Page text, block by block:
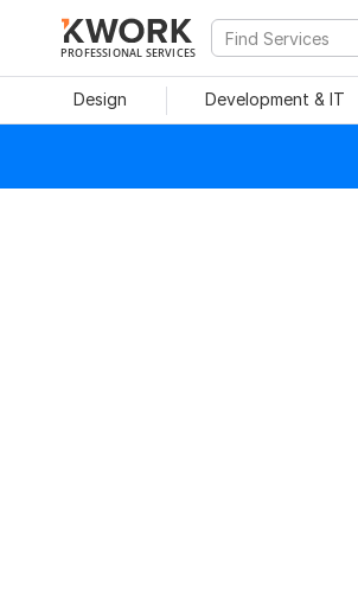
PROFESSIONAL SERVICES
Design Development & IT